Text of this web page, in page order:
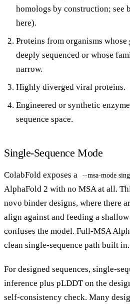
homologs by construction; see
here).
Proteins from organisms whose
deeply sequenced or whose
narrow.
Highly diverged viral proteins.
Engineered or synthetic
sequence space.
Single-Sequence Mode
ColabFold exposes a --msa-mode
AlphaFold 2 with no MSA at all.
novo binder designs, where there
align against and feeding a
confuses the model. Full-MSA
clean single-sequence path built in.
For designed sequences, single-
inference plus pLDDT on the
self-consistency check. Many